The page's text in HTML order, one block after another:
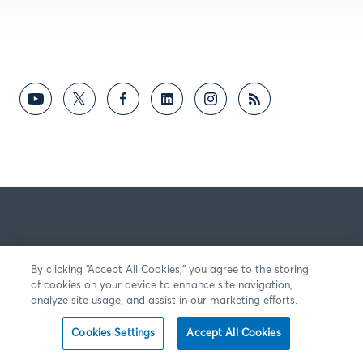
By clicking “Accept All Cookies,” you agree to the storing
of cookies on your device to enhance site navigation,
analyze site usage, and assist in our marketing efforts.
Cookies Settings Accept All Cookies